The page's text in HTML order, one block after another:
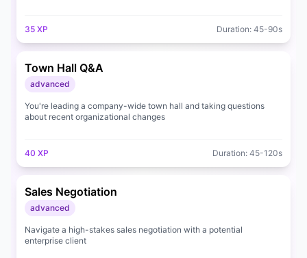
35 XP Duration: 45-90s
Town Hall Q&A
advanced
You're leading a company-wide town hall and taking questions
about recent organizational changes
40 XP Duration: 45-120s
Sales Negotiation
advanced
Navigate a high-stakes sales negotiation with a potential
enterprise client